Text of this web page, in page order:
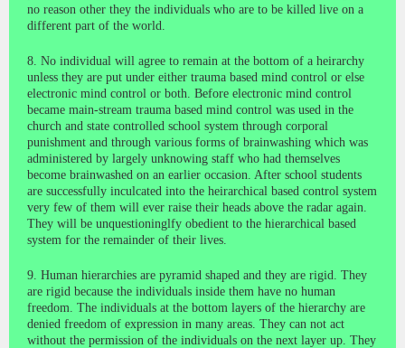
no reason other they the individuals who are to be killed live on a
different part of the world.
8. No individual will agree to remain at the bottom of a heirarchy
unless they are put under either trauma based mind control or else
electronic mind control or both. Before electronic mind control
became main-stream trauma based mind control was used in the
church and state controlled school system through corporal
punishment and through various forms of brainwashing which was
administered by largely unknowing staff who had themselves
become brainwashed on an earlier occasion. After school students
are successfully inculcated into the heirarchical based control system
very few of them will ever raise their heads above the radar again.
They will be unquestioninglfy obedient to the hierarchical based
system for the remainder of their lives.
9. Human hierarchies are pyramid shaped and they are rigid. They
are rigid because the individuals inside them have no human
freedom. The individuals at the bottom layers of the hierarchy are
denied freedom of expression in many areas. They can not act
without the permission of the individuals on the next layer up. They